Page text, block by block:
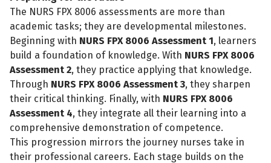
The NURS FPX 8006 assessments are more than
academic tasks; they are developmental milestones.
Beginning with NURS FPX 8006 Assessment 1, learners
build a foundation of knowledge. With NURS FPX 8006
Assessment 2, they practice applying that knowledge.
Through NURS FPX 8006 Assessment 3, they sharpen
their critical thinking. Finally, with NURS FPX 8006
Assessment 4, they integrate all their learning into a
comprehensive demonstration of competence.
This progression mirrors the journey nurses take in
their professional careers. Each stage builds on the